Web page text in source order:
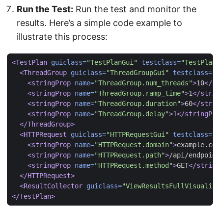
Run the Test: Run the test and monitor the
results. Here’s a simple code example to
illustrate this process:
<TestPlan guiclass="TestPlanGui" testclass="TestPlan"
<ThreadGroup guiclass="ThreadGroupGui" testclass=
<stringProp name="ThreadGroup.num_threads">10</
<stringProp name="ThreadGroup.ramp_time">1</
<stringProp name="ThreadGroup.duration">60</
<stringProp name="ThreadGroup.delay">1</
</ThreadGroup>
<HTTPRequest
guiclass="HTTPRequestGui" testclass=
<stringProp name="HTTPRequest.domain">example.com
<stringProp name="HTTPRequest.path">/api/endpoint
<stringProp name="HTTPRequest.method">GET</
</HTTPRequest>
<ResultCollector guiclass=
</TestPlan>